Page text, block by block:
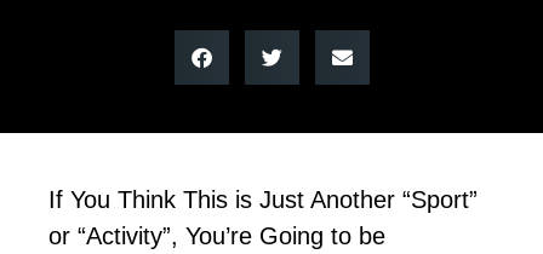
If You Think This is Just Another “Sport”
or “Activity”, You’re Going to be